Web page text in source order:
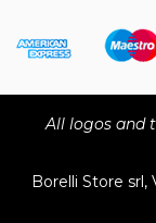
All logos and
Borelli Store srl,